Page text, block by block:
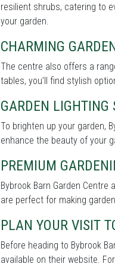
resilient shrubs, catering to
your garden.
CHARMING
The centre also offers a
tables, you’ll find stylish
GARDEN LIGHTING
To brighten up your garden,
enhance the beauty of your
PREMIUM
Bybrook Barn Garden
are perfect for making
PLAN YOUR VISIT
Before heading to Bybrook
available on their website.